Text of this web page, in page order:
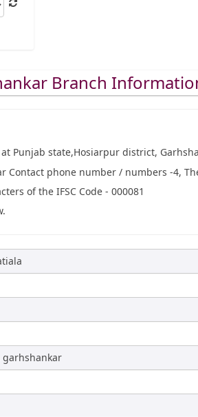
Branch
Punjab state,Hosiarpur district,
phone number / numbers -4,
of the IFSC Code - 000081